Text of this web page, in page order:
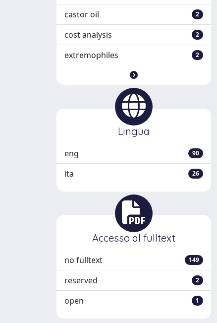
castor oil 2
cost analysis 2
extremophiles 2
Lingua
eng 90
ita 26
Accesso al fulltext
no fulltext 149
reserved 2
open 1